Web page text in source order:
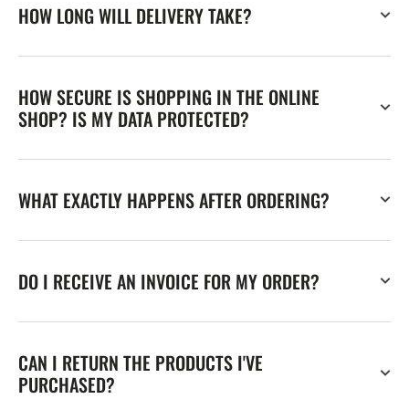
HOW LONG WILL DELIVERY TAKE?
HOW SECURE IS SHOPPING IN THE ONLINE
SHOP? IS MY DATA PROTECTED?
WHAT EXACTLY HAPPENS AFTER ORDERING?
DO I RECEIVE AN INVOICE FOR MY ORDER?
CAN I RETURN THE PRODUCTS I'VE
PURCHASED?